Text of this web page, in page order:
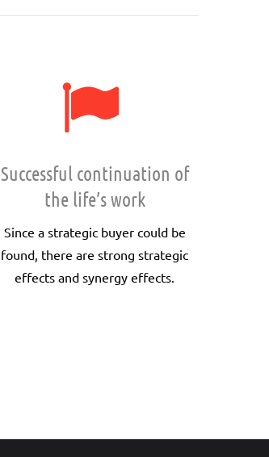
Successful continuation of
the life’s work
Since a strategic buyer could be
found, there are strong strategic
effects and synergy effects.